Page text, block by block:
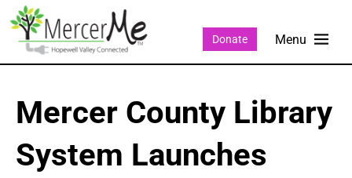
Donate
Mercer County Library
System Launches